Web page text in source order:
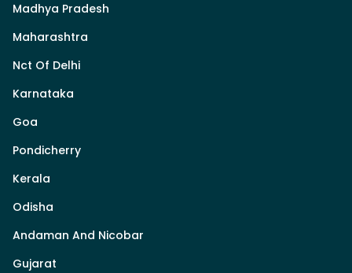
Madhya Pradesh
Maharashtra
Nct Of Delhi
Karnataka
Goa
Pondicherry
Kerala
Odisha
Andaman And Nicobar
Gujarat